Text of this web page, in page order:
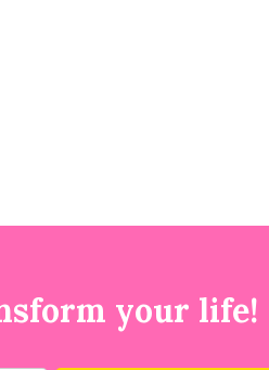
your life!